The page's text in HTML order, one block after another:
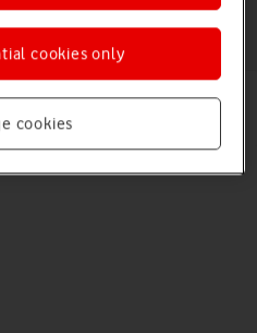
functions with your voice.
and more.
cookies
cookies only